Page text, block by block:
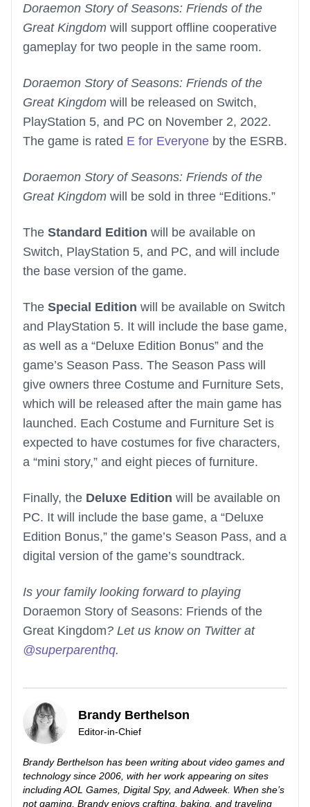
Doraemon Story of Seasons: Friends of the
Great Kingdom will support offline cooperative
gameplay for two people in the same room.
Doraemon Story of Seasons: Friends of the
Great Kingdom will be released on Switch,
PlayStation 5, and PC on November 2, 2022.
The game is rated E for Everyone by the ESRB.
Doraemon Story of Seasons: Friends of the
Great Kingdom will be sold in three “Editions.”
The Standard Edition will be available on
Switch, PlayStation 5, and PC, and will include
the base version of the game.
The Special Edition will be available on Switch
and PlayStation 5. It will include the base game,
as well as a “Deluxe Edition Bonus” and the
game’s Season Pass. The Season Pass will
give owners three Costume and Furniture Sets,
which will be released after the main game has
launched. Each Costume and Furniture Set is
expected to have costumes for five characters,
a “mini story,” and eight pieces of furniture.
Finally, the Deluxe Edition will be available on
PC. It will include the base game, a “Deluxe
Edition Bonus,” the game’s Season Pass, and a
digital version of the game’s soundtrack.
Is your family looking forward to playing
Doraemon Story of Seasons: Friends of the
Great Kingdom? Let us know on Twitter at
@superparenthq.
Brandy Berthelson
Editor-in-Chief
Brandy Berthelson has been writing about video games and
technology since 2006, with her work appearing on sites
including AOL Games, Digital Spy, and Adweek. When she’s
not gaming, Brandy enjoys crafting, baking, and traveling